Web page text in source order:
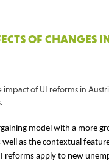
OF CHANGES
of UI reforms in
model with a more
as the contextual
reforms apply to new